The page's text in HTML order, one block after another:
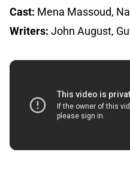
Cast: Mena Massoud,
Writers: John August,